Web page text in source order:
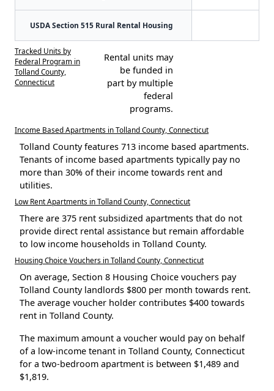
USDA Section 515 Rural Rental Housing
Tracked Units by
Federal Program in
Tolland County,
Connecticut
Rental units may
be funded in
part by multiple
federal
programs.
Income Based Apartments in Tolland County, Connecticut
Tolland County features 713 income based apartments.
Tenants of income based apartments typically pay no
more than 30% of their income towards rent and
utilities.
Low Rent Apartments in Tolland County, Connecticut
There are 375 rent subsidized apartments that do not
provide direct rental assistance but remain affordable
to low income households in Tolland County.
Housing Choice Vouchers in Tolland County, Connecticut
On average, Section 8 Housing Choice vouchers pay
Tolland County landlords $800 per month towards rent.
The average voucher holder contributes $400 towards
rent in Tolland County.
The maximum amount a voucher would pay on behalf
of a low-income tenant in Tolland County, Connecticut
for a two-bedroom apartment is between $1,489 and
$1,819.